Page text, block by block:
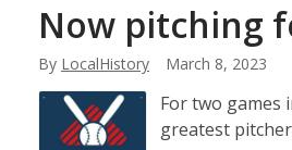
Now pitching
By LocalHistory March 8, 2023
For two games
greatest